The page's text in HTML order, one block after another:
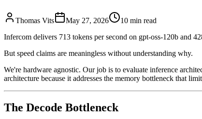
Thomas Vits May 27, 2026
10 min read
Infercom delivers 713 tokens per second on gpt-oss-120b and
But speed claims are meaningless without understanding why.
We're hardware agnostic. Our job is to evaluate inference
architecture because it addresses the memory bottleneck that
The Decode Bottleneck